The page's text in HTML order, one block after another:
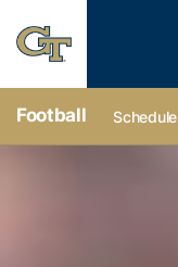
Football Schedule